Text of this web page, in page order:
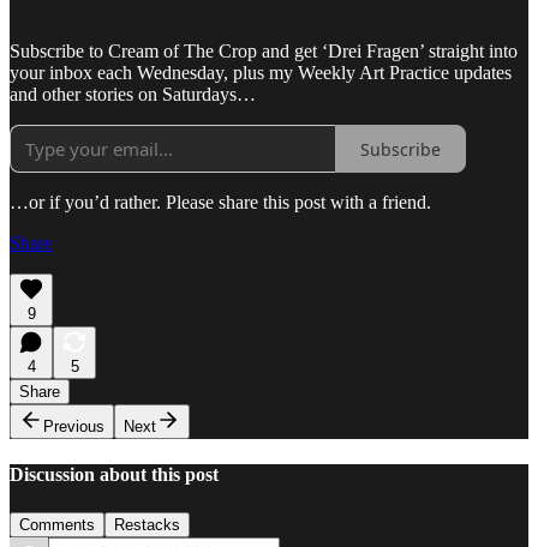
Subscribe to Cream of The Crop and get ‘Drei Fragen’ straight into
your inbox each Wednesday, plus my Weekly Art Practice updates
and other stories on Saturdays…
Subscribe
…or if you’d rather. Please share this post with a friend.
Share
9
4
5
Share
Previous
Next
Discussion about this post
Comments Restacks